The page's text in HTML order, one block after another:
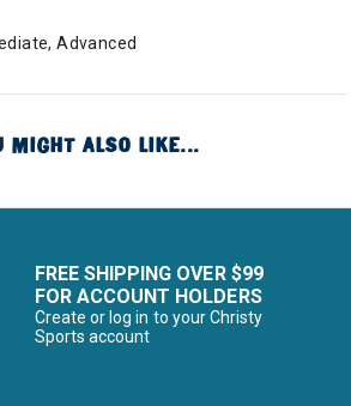
Advanced
MIGHT ALSO LIKE...
FREE SHIPPING OVER $99
FOR ACCOUNT HOLDERS
Create or log in to your Christy
Sports account